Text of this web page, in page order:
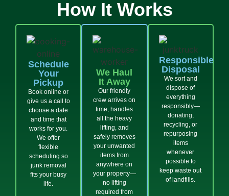
How It Works
Schedule
Your
Pickup
Book online or
give us a call to
choose a date
and time that
works for you.
We offer
flexible
scheduling so
junk removal
fits your busy
life.
We Haul
It Away
Our friendly
crew arrives on
time, handles
all the heavy
lifting, and
safely removes
your unwanted
items from
anywhere on
your property—
no lifting
required from
Responsible
Disposal
We sort and
dispose of
everything
responsibly—
donating,
recycling, or
repurposing
items
whenever
possible to
keep waste out
of landfills.